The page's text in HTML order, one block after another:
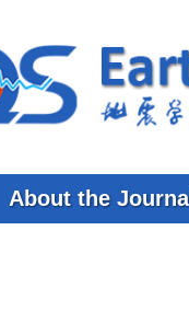
About the